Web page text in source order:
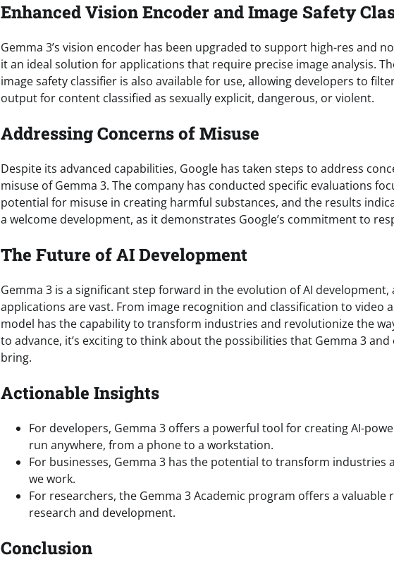
Enhanced Vision Encoder and Image Safety
Gemma 3’s vision encoder has been upgraded to support high-res and
it an ideal solution for applications that require precise image analysis.
image safety classifier is also available for use, allowing developers to
output for content classified as sexually explicit, dangerous, or violent.
Addressing Concerns of Misuse
Despite its advanced capabilities, Google has taken steps to address
misuse of Gemma 3. The company has conducted specific evaluations
potential for misuse in creating harmful substances, and the results
a welcome development, as it demonstrates Google’s commitment to
The Future of AI Development
Gemma 3 is a significant step forward in the evolution of AI
applications are vast. From image recognition and classification to video
model has the capability to transform industries and revolutionize the
to advance, it’s exciting to think about the possibilities that Gemma 3
bring.
Actionable Insights
For developers, Gemma 3 offers a powerful tool for creating AI-
run anywhere, from a phone to a workstation.
For businesses, Gemma 3 has the potential to transform industries
we work.
For researchers, the Gemma 3 Academic program offers a valuable
research and development.
Conclusion